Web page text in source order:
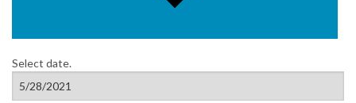
Select date.